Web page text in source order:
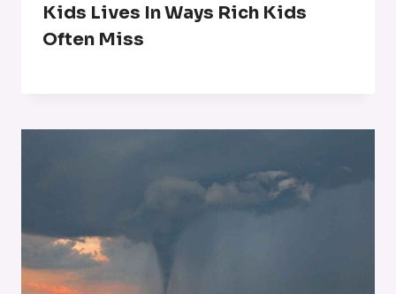
Kids Lives In Ways Rich Kids
Often Miss